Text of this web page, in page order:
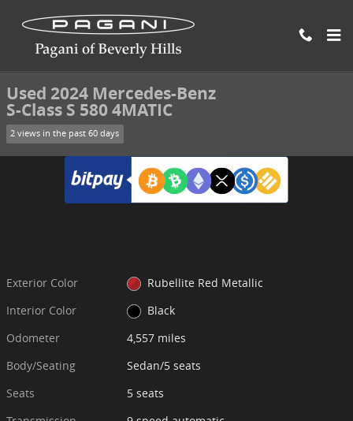
Used 2024 Mercedes-Benz S-Class S 580 4MATIC Sedan Photo 1 of
1 of 25 Photos
Used 2024 Mercedes-Benz
S-Class S 580 4MATIC
2 views in the past 60 days
Exterior Color
Rubellite Red Metallic
Interior Color
Black
Odometer
4,557 miles
Body/Seating
Sedan/5 seats
Seats
5 seats